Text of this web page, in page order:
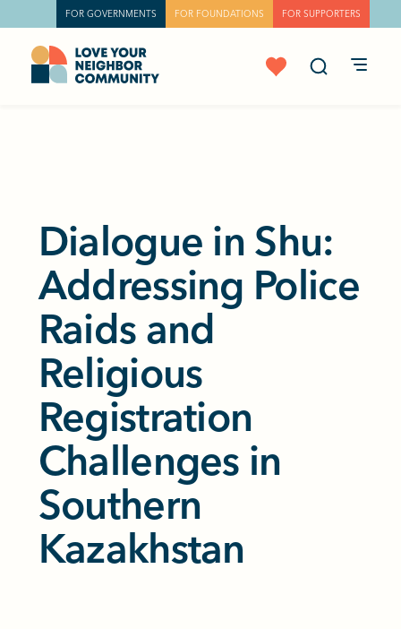
FOR GOVERNMENTS FOR FOUNDATIONS FOR SUPPORTERS
Dialogue in Shu:
Addressing Police
Raids and
Religious
Registration
Challenges in
Southern
Kazakhstan